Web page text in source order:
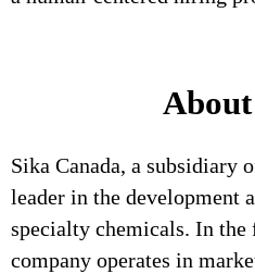
Sika Canada, a subsidiary
leader in the development
specialty chemicals. In
company operates in